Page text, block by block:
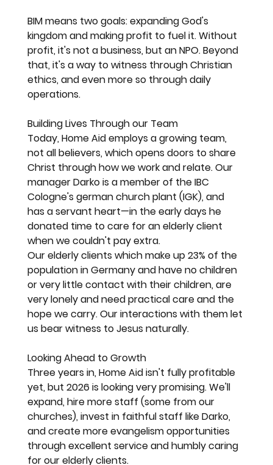
BIM means two goals: expanding God's
kingdom and making profit to fuel it. Without
profit, it's not a business, but an NPO. Beyond
that, it's a way to witness through Christian
ethics, and even more so through daily
operations.
Building Lives Through our Team
Today, Home Aid employs a growing team,
not all believers, which opens doors to share
Christ through how we work and relate. Our
manager Darko is a member of the IBC
Cologne's german church plant (IGK), and
has a servant heart—in the early days he
donated time to care for an elderly client
when we couldn't pay extra.
Our elderly clients which make up 23% of the
population in Germany and have no children
or very little contact with their children, are
very lonely and need practical care and the
hope we carry. Our interactions with them let
us bear witness to Jesus naturally.
Looking Ahead to Growth
Three years in, Home Aid isn't fully profitable
yet, but 2026 is looking very promising. We'll
expand, hire more staff (some from our
churches), invest in faithful staff like Darko,
and create more evangelism opportunities
through excellent service and humbly caring
for our elderly clients.